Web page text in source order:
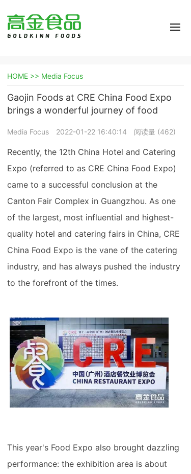
HOME >> Media Focus
Gaojin Foods at CRE China Food Expo
brings a wonderful journey of food
Media Focus 2022-01-22 16:40:14 阅读量 (462)
Recently, the 12th China Hotel and Catering
Expo (referred to as CRE China Food Expo)
came to a successful conclusion at the
Canton Fair Complex in Guangzhou. As one
of the largest, most influential and highest-
quality hotel and catering fairs in China, CRE
China Food Expo is the vane of the catering
industry, and has always pushed the industry
to the forefront of the times.
This year's Food Expo also brought dazzling
performance: the exhibition area is about